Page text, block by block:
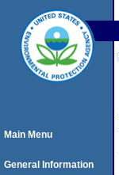
Main Menu
General Information